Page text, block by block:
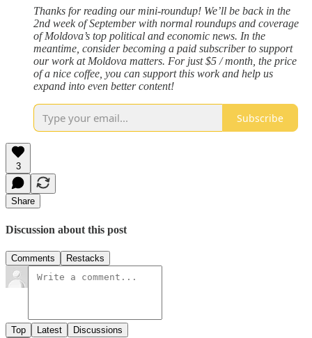
Thanks for reading our mini-roundup! We’ll be back in the
2nd week of September with normal roundups and coverage
of Moldova’s top political and economic news. In the
meantime, consider becoming a paid subscriber to support
our work at Moldova matters. For just $5 / month, the price
of a nice coffee, you can support this work and help us
expand into even better content!
Subscribe
3
Share
Discussion about this post
Comments Restacks
Top Latest Discussions